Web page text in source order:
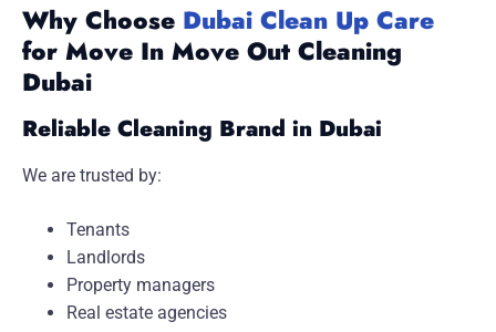
Why Choose Dubai Clean Up Care
for Move In Move Out Cleaning
Dubai
Reliable Cleaning Brand in Dubai
We are trusted by:
Tenants
Landlords
Property managers
Real estate agencies